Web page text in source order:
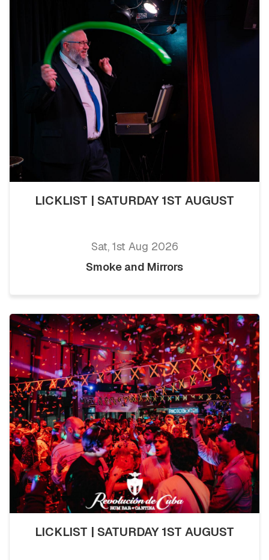
LICKLIST | SATURDAY 1ST AUGUST
Sat, 1st Aug 2026
Smoke and Mirrors
LICKLIST | SATURDAY 1ST AUGUST